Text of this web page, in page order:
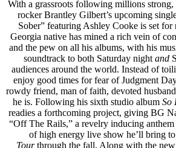
With a grassroots following millions
rocker Brantley Gilbert’s upcoming
Sober” featuring Ashley Cooke is set for
Georgia native has mined a rich vein of
and the pew on all his albums, with his
soundtrack to both Saturday night and
audiences around the world. Instead of
enjoy good times for fear of Judgment
rowdy friend, man of faith, devoted
he is. Following his sixth studio album So
readies a forthcoming project, giving BG
“Off The Rails,” a revelry inducing
of high energy live show he’ll bring
Tourthrough the fall. Along with the